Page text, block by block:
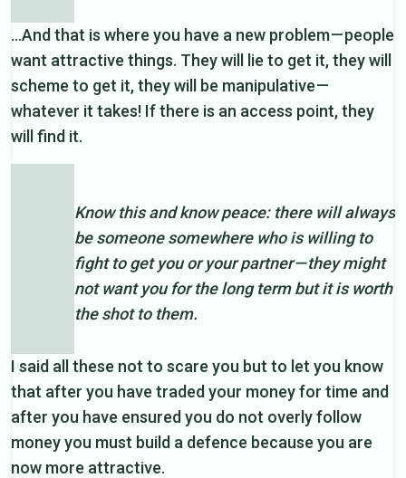
…And that is where you have a new problem — people
want attractive things. They will lie to get it, they will
scheme to get it, they will be manipulative —
whatever it takes! If there is an access point, they
will find it.
Know this and know peace: there will always
be someone somewhere who is willing to
fight to get you or your partner — they might
not want you for the long term but it is worth
the shot to them.
I said all these not to scare you but to let you know
that after you have traded your money for time and
after you have ensured you do not overly follow
money you must build a defence because you are
now more attractive.